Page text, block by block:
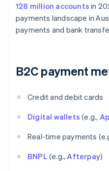
128 million accounts in
payments landscape in
payments and bank
B2C payment
Credit and debit cards
Digital wallets (e.g.,
Real-time payments
BNPL (e.g.,Afterpay)